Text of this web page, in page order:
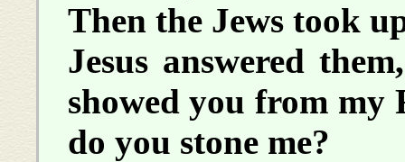
Then the Jews took
Jesus answered
showed you from my
do you stone me?